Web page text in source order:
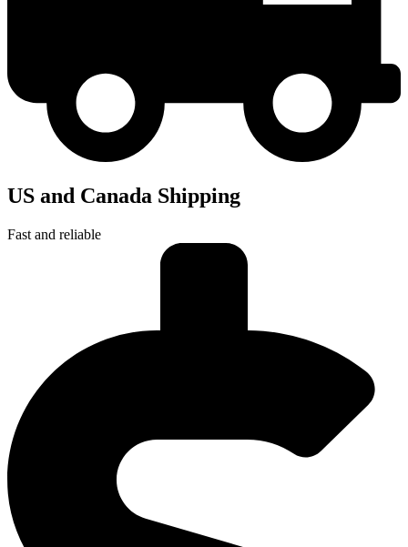
US and Canada Shipping
Fast and reliable